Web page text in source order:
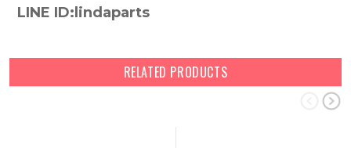
LINE ID:lindaparts
RELATED PRODUCTS